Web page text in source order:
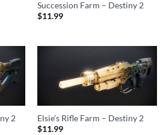
Succession Farm – Destiny 2
$11.99
2
Elsie’s Rifle Farm – Destiny 2
$11.99